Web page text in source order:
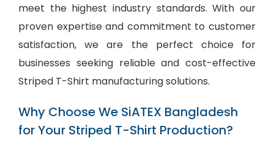
meet the highest industry standards. With our
proven expertise and commitment to customer
satisfaction, we are the perfect choice for
businesses seeking reliable and cost-effective
Striped T-Shirt manufacturing solutions.
Why Choose We SiATEX Bangladesh
for Your Striped T-Shirt Production?